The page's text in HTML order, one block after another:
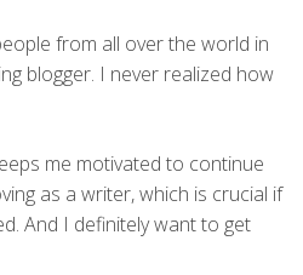
from all over the world in
blogger. I never realized how
me motivated to continue
as a writer, which is crucial if
And I definitely want to get